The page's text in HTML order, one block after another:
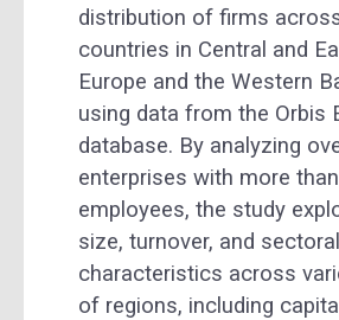
distribution of firms
countries in Central and
Europe and the Western
using data from the Orbis
database. By analyzing
enterprises with more
employees, the study
size, turnover, and sectoral
characteristics across
of regions, including